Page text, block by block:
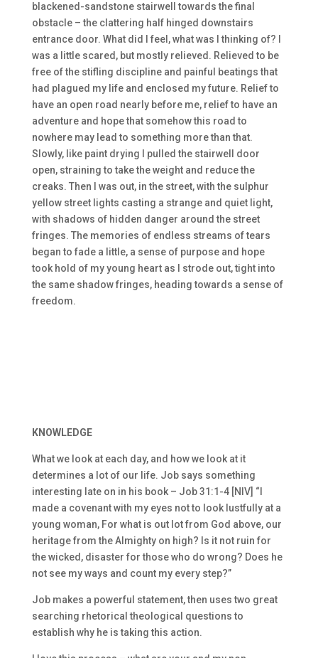
blackened-sandstone stairwell towards the final
obstacle – the clattering half hinged downstairs
entrance door. What did I feel, what was I thinking of? I
was a little scared, but mostly relieved. Relieved to be
free of the stifling discipline and painful beatings that
had plagued my life and enclosed my future. Relief to
have an open road nearly before me, relief to have an
adventure and hope that somehow this road to
nowhere may lead to something more than that.
Slowly, like paint drying I pulled the stairwell door
open, straining to take the weight and reduce the
creaks. Then I was out, in the street, with the sulphur
yellow street lights casting a strange and quiet light,
with shadows of hidden danger around the street
fringes. The memories of endless streams of tears
began to fade a little, a sense of purpose and hope
took hold of my young heart as I strode out, tight into
the same shadow fringes, heading towards a sense of
freedom.
KNOWLEDGE
What we look at each day, and how we look at it
determines a lot of our life. Job says something
interesting late on in his book – Job 31:1-4 [NIV] “I
made a covenant with my eyes not to look lustfully at a
young woman, For what is out lot from God above, our
heritage from the Almighty on high? Is it not ruin for
the wicked, disaster for those who do wrong? Does he
not see my ways and count my every step?”
Job makes a powerful statement, then uses two great
searching rhetorical theological questions to
establish why he is taking this action.